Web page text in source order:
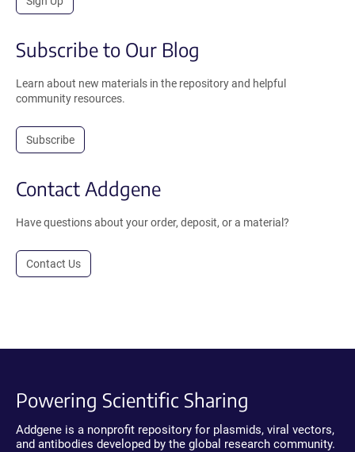
Subscribe to Our Blog
Learn about new materials in the repository and helpful
community resources.
Subscribe
Contact Addgene
Have questions about your order, deposit, or a material?
Contact Us
Powering Scientific Sharing
Addgene is a nonprofit repository for plasmids, viral vectors,
and antibodies developed by the global research community.